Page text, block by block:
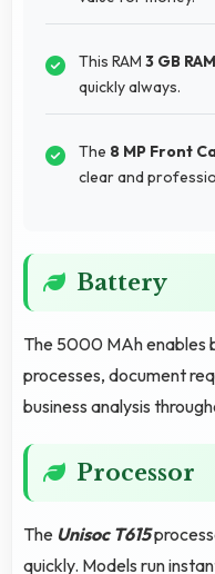
This RAM 3 GB RAM
quickly always.
The 8 MP Front
clear and
Battery
The 5000 MAh enables
processes, document
business analysis
Processor
The Unisoc T615
quickly. Models run